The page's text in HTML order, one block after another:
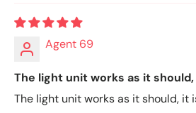
Agent 69
The light unit works as it
The light unit works as it should, it